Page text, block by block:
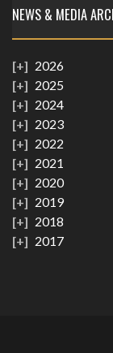
NEWS & MEDIA
2026
2025
2024
2023
2022
2021
2020
2019
2018
2017